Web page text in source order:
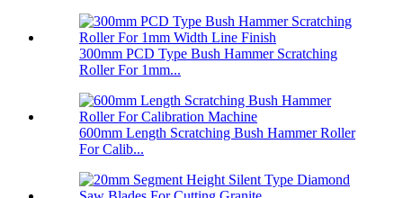
300mm PCD Type Bush Hammer Scratching
Roller For 1mm...
600mm Length Scratching Bush Hammer Roller
For Calib...